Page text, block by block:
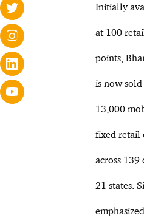
Initially
at 100
points,
is now
13,000
fixed retail
across 139
21 states.